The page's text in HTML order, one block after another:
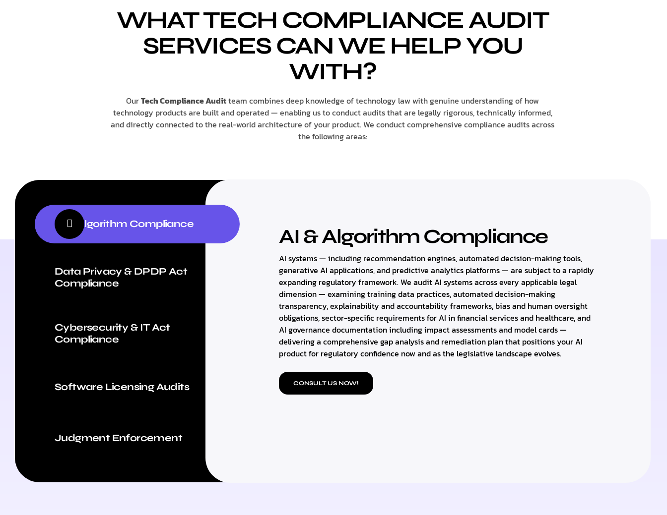
WHAT TECH COMPLIANCE AUDIT
SERVICES CAN WE HELP YOU
WITH?
OurTech Compliance Auditteam combines deep knowledge of technology law with genuine understanding of how
technology products are built and operated — enabling us to conduct audits that are legally rigorous, technically informed,
and directly connected to the real-world architecture of your product. We conduct comprehensive compliance audits across
the following areas:
AI & Algorithm Compliance
Data Privacy & DPDP Act
Compliance
Cybersecurity & IT Act
Compliance
Software Licensing Audits
Judgment Enforcement
AI & Algorithm Compliance
AI systems — including recommendation engines, automated decision-making tools,
generative AI applications, and predictive analytics platforms — are subject to a rapidly
expanding regulatory framework. We audit AI systems across every applicable legal
dimension — examining training data practices, automated decision-making
transparency, explainability and accountability frameworks, bias and human oversight
obligations, sector-specific requirements for AI in financial services and healthcare, and
AI governance documentation including impact assessments and model cards —
delivering a comprehensive gap analysis and remediation plan that positions your AI
product for regulatory confidence now and as the legislative landscape evolves.
CONSULT US NOW!